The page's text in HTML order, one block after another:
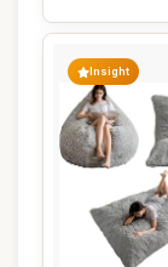
Insight